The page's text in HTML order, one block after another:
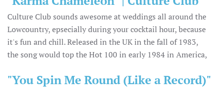
Culture Club sounds awesome at weddings all around the
Lowcountry, epsecially during your cocktail hour, because
it's fun and chill. Released in the UK in the fall of 1983,
the song would top the Hot 100 in early 1984 in America,
"You Spin Me Round (Like a Record)"